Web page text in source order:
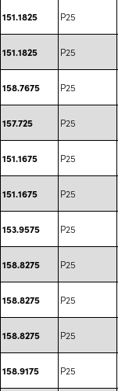
151.1825 P25
151.1825 P25
158.7675 P25
157.725 P25
151.1675 P25
151.1675 P25
153.9575 P25
158.8275 P25
158.8275 P25
158.8275 P25
158.9175 P25